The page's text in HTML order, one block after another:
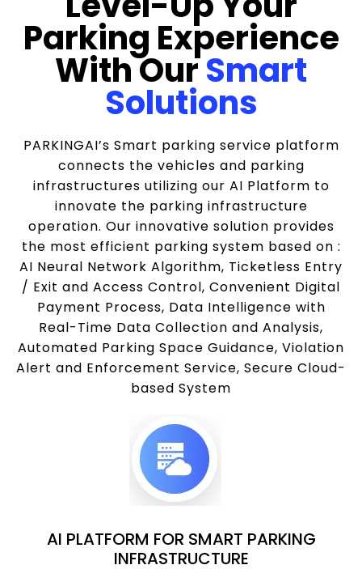
Parking Experience
With OurSmart
Solutions
PARKINGAI’s Smart parking service platform
connects the vehicles and parking
infrastructures utilizing our AI Platform to
innovate the parking infrastructure
operation. Our innovative solution provides
the most efficient parking system based on :
AI Neural Network Algorithm, Ticketless Entry
/ Exit and Access Control, Convenient Digital
Payment Process, Data Intelligence with
Real-Time Data Collection and Analysis,
Automated Parking Space Guidance, Violation
Alert and Enforcement Service, Secure Cloud-
based System
AI PLATFORM FOR SMART PARKING
INFRASTRUCTURE